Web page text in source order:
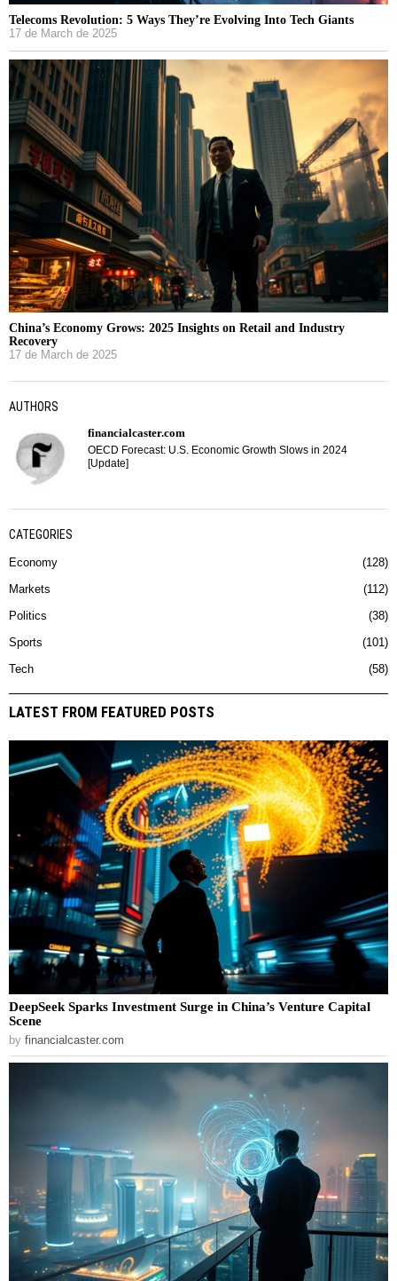
Telecoms Revolution: 5 Ways They’re Evolving Into Tech Giants
17 de March de 2025
China’s Economy Grows: 2025 Insights on Retail and Industry
Recovery
17 de March de 2025
AUTHORS
financialcaster.com
OECD Forecast: U.S. Economic Growth Slows in 2024
[Update]
CATEGORIES
Economy 128
Markets 112
Politics 38
Sports 101
Tech 58
LATEST FROM FEATURED POSTS
DeepSeek Sparks Investment Surge in China’s Venture Capital
Scene
by financialcaster.com